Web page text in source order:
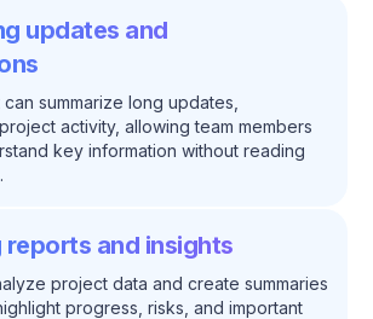
updates and
summarize long updates,
activity, allowing team members
key information without reading
reports and insights
project data and create summaries
progress, risks, and important